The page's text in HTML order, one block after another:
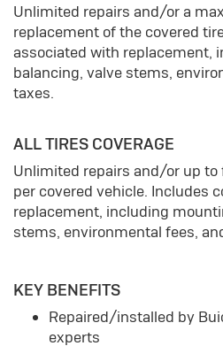
Unlimited repairs and/or a
replacement of the covered
associated with replacement,
balancing, valve stems,
taxes.
ALL TIRES COVERAGE
Unlimited repairs and/or up
per covered vehicle. Includes
replacement, including
stems, environmental fees,
KEY BENEFITS
Repaired/installed by
experts